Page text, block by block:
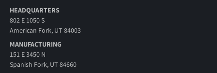
HEADQUARTERS
802 E 1050 S
American Fork, UT 84003
MANUFACTURING
151 E 3450 N
Spanish Fork, UT 84660